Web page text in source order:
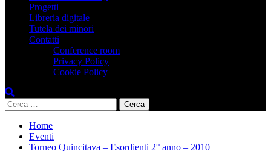
Progetti
Libreria digitale
Tutela dei minori
Contatti
Conference room
Privacy Policy
Cookie Policy
Ricerca
per:
Home
Eventi
Torneo Quincitava – Esordienti 2° anno – 2010